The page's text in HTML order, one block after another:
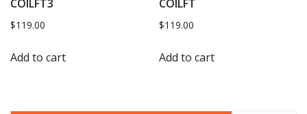
COILFT3
$119.00
Add to cart
COILFT
$119.00
Add to cart